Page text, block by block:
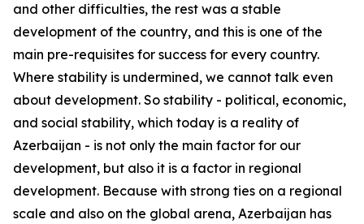
and other difficulties, the rest was a stable
development of the country, and this is one of the
main pre-requisites for success for every country.
Where stability is undermined, we cannot talk even
about development. So stability - political, economic,
and social stability, which today is a reality of
Azerbaijan - is not only the main factor for our
development, but also it is a factor in regional
development. Because with strong ties on a regional
scale and also on the global arena, Azerbaijan has